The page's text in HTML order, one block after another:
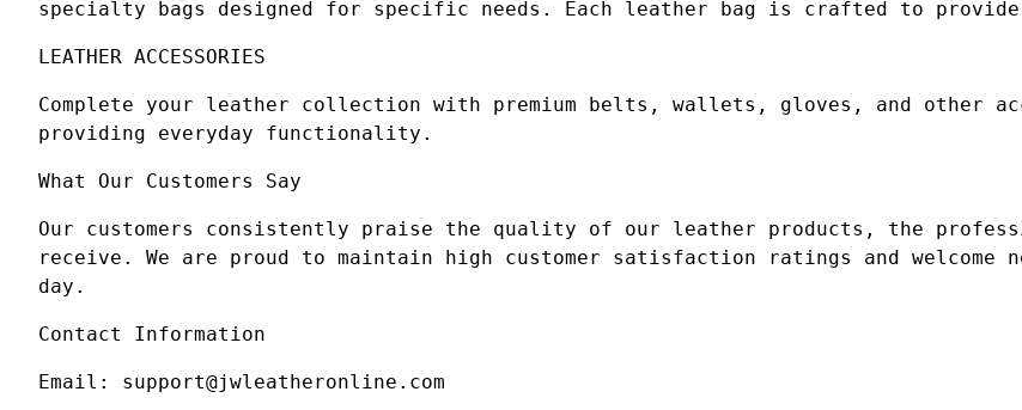
specialty bags designed for specific needs. Each leather bag is crafted to
LEATHER ACCESSORIES
Complete your leather collection with premium belts, wallets, gloves, and other
providing everyday functionality.
What Our Customers Say
Our customers consistently praise the quality of our leather products, the
receive. We are proud to maintain high customer satisfaction ratings and welcome
day.
Contact Information
Email: support@jwleatheronline.com